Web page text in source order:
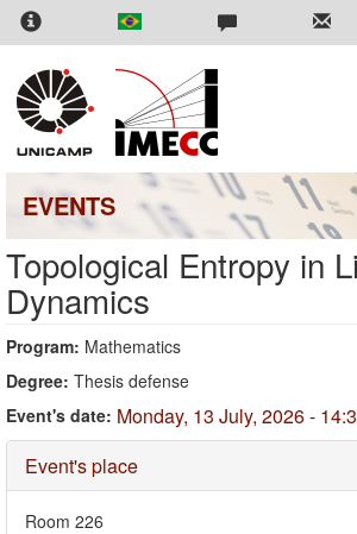
Skip
content
EVENTS
Topological Entropy in
Dynamics
Program: Mathematics
Degree: Thesis defense
Event's date: Monday, 13 July, 2026 -
Hide
Event's place
Room 226